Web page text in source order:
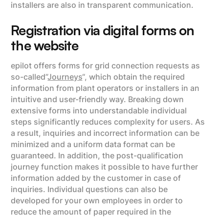
installers are also in transparent communication.
Registration via digital forms on
the website
epilot offers forms for grid connection requests as
so-called”Journeys“, which obtain the required
information from plant operators or installers in an
intuitive and user-friendly way. Breaking down
extensive forms into understandable individual
steps significantly reduces complexity for users. As
a result, inquiries and incorrect information can be
minimized and a uniform data format can be
guaranteed. In addition, the post-qualification
journey function makes it possible to have further
information added by the customer in case of
inquiries. Individual questions can also be
developed for your own employees in order to
reduce the amount of paper required in the